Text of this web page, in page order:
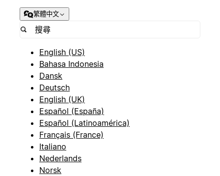
繁體中文
English (US)
Bahasa Indonesia
Dansk
Deutsch
English (UK)
Español (España)
Español (Latinoamérica)
Français (France)
Italiano
Nederlands
Norsk